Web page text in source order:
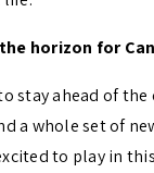
horizon for
stay ahead of the
a whole set of
to play in